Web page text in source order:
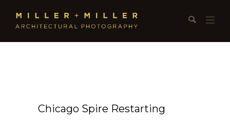
Chicago Spire Restarting